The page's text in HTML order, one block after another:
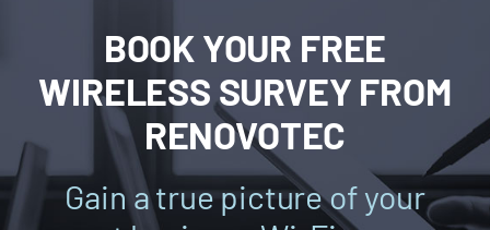
BOOK YOUR FREE
WIRELESS SURVEY FROM
RENOVOTEC
Gain a true picture of your